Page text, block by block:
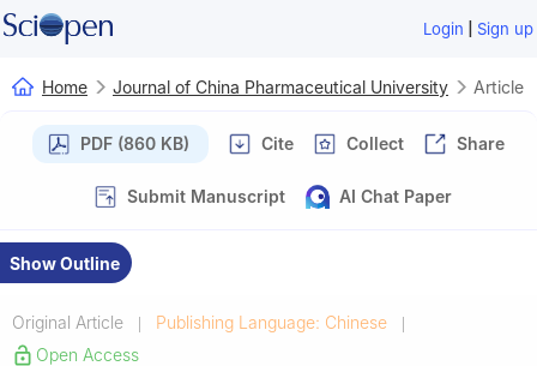
Login | Sign up
Home Journal of China Pharmaceutical University Article
PDF (860 KB) Cite Collect Share
Submit Manuscript AI Chat Paper
Show Outline
Original Article Publishing Language: Chinese
Open Access